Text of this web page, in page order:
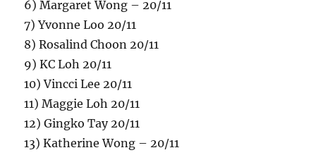
6) Margaret Wong – 20/11
7) Yvonne Loo 20/11
8) Rosalind Choon 20/11
9) KC Loh 20/11
10) Vincci Lee 20/11
11) Maggie Loh 20/11
12) Gingko Tay 20/11
13) Katherine Wong – 20/11